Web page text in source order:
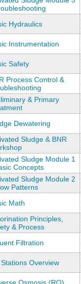
Hydraulics
Instrumentation
Safety
Process Control &
& Primary
Dewatering
Sludge & BNR
Sludge Module 1
Concepts
Sludge Module 2
Patterns
Math
Principles,
& Process
Filtration
Overview